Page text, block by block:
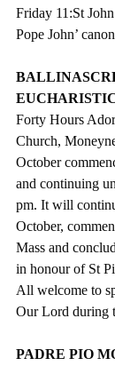
Friday 11:St
Pope John’
Forty Hours
Church,
October
and continuing
pm. It will
October,
Mass and
in honour of St
All welcome to
Our Lord during
PADRE PIO